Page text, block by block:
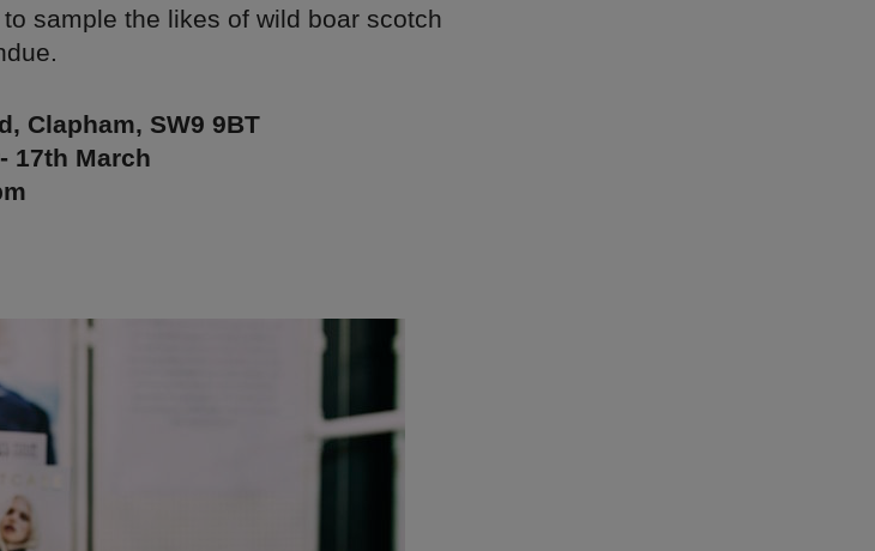
sample the likes of wild boar scotch
Clapham, SW9 9BT
17th March